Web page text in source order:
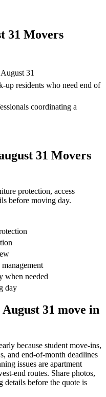
31 Movers
31
up residents who need end of
coordinating a
31 Movers
protection, access
before moving day.
when needed
day
31 move in
because student move-ins,
and end-of-month deadlines
issues are apartment
end routes. Share photos,
details before the quote is